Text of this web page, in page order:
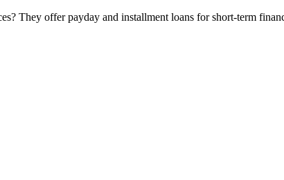
They offer payday and installment loans for short-term